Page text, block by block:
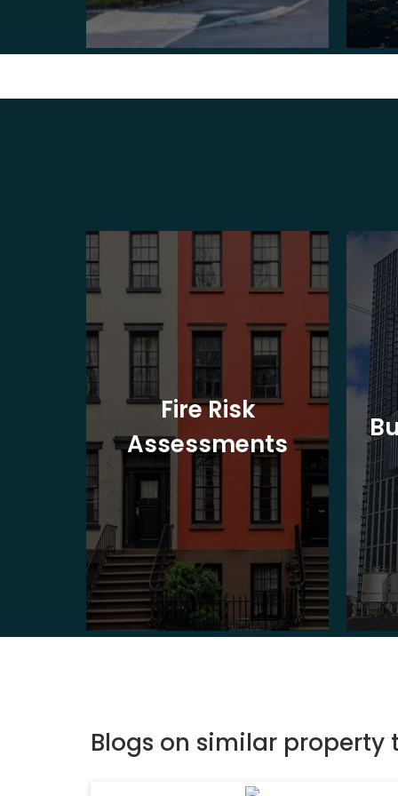
Fire Risk
Assessments
Blogs on similar property